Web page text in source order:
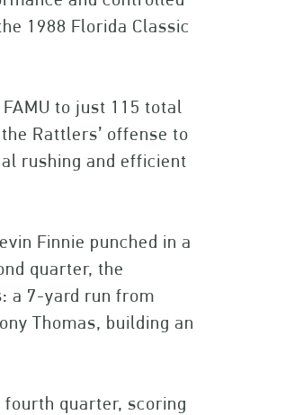
1988 Florida Classic
to just 115 total
Rattlers’ offense to
rushing and efficient
Finnie punched in a
quarter, the
a 7-yard run from
Thomas, building an
fourth quarter, scoring